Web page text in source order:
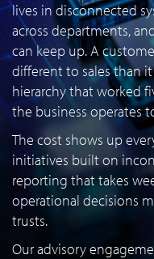
lives in disconnected
across departments,
can keep up. A
different to sales than
hierarchy that worked
the business operates
The cost shows up
initiatives built on
reporting that takes
operational decisions
trusts.
Our advisory